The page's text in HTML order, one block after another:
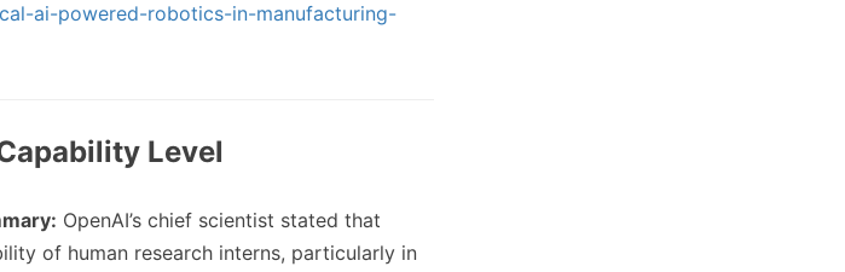
ai-powered-robotics-in-manufacturing-
Level
OpenAI’s chief scientist stated that
of human research interns, particularly in